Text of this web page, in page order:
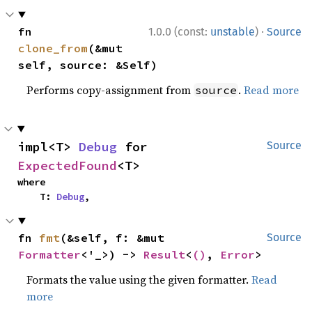
1.0.0 (const: unstable) · Source
clone_from (&mut
self, source: &Self)
Performs copy-assignment from source .Read more
Source
impl<T> Debug
ExpectedFound<T>
where
    T:
Debug,
Source
fn fmt
Formatter<'_>) -> Result< () , Error>
Formats the value using the given formatter.Read
more